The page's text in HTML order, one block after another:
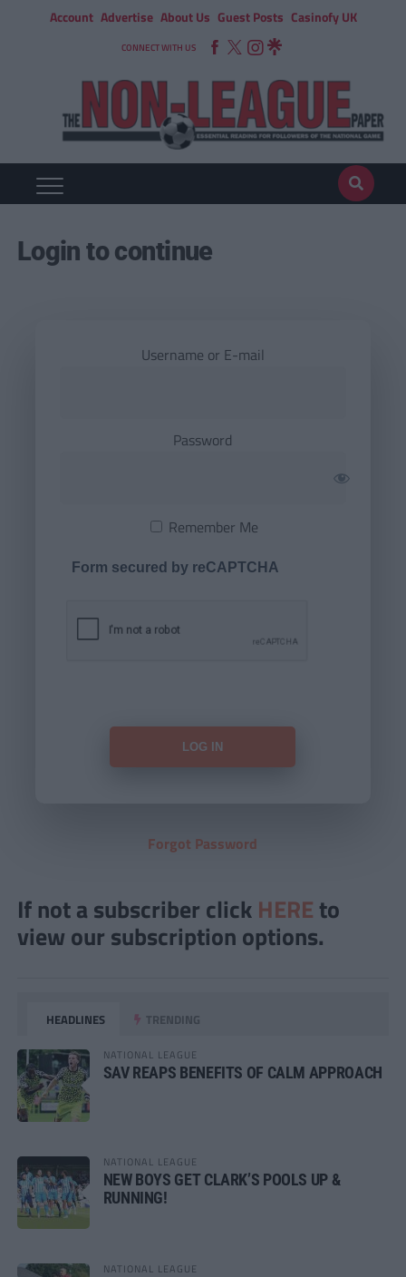
Account Advertise About Us Guest Posts Casinofy UK
CONNECT WITH US
Login to continue
Username or E-mail
Password
Remember Me
Form secured by reCAPTCHA
Forgot Password
If not a subscriber click HERE to
view our subscription options.
HEADLINES TRENDING
NATIONAL LEAGUE
SAV REAPS BENEFITS OF CALM APPROACH
NATIONAL LEAGUE
NEW BOYS GET CLARK’S POOLS UP &
RUNNING!
NATIONAL LEAGUE